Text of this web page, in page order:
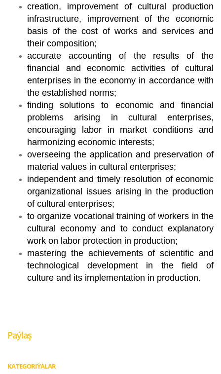
creation, improvement of cultural production
infrastructure, improvement of the economic
basis of the cost of works and services and
their composition;
accurate accounting of the results of the
financial and economic activities of cultural
enterprises in the economy in accordance with
the established norms;
finding solutions to economic and financial
problems arising in cultural enterprises,
encouraging labor in market conditions and
harmonizing economic interests;
overseeing the application and preservation of
material values in cultural enterprises;
independent and timely resolution of economic
organizational issues arising in the production
of cultural enterprises;
to organize vocational training of workers in the
cultural economy and to conduct explanatory
work on labor protection in production;
mastering the achievements of scientific and
technological development in the field of
culture and its implementation in production.
Paýlaş
KATEGORIÝALAR